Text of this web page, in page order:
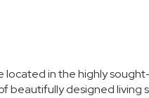
located in the highly
beautifully designed living